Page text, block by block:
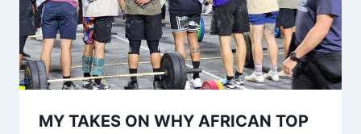
MY TAKES ON WHY AFRICAN TOP